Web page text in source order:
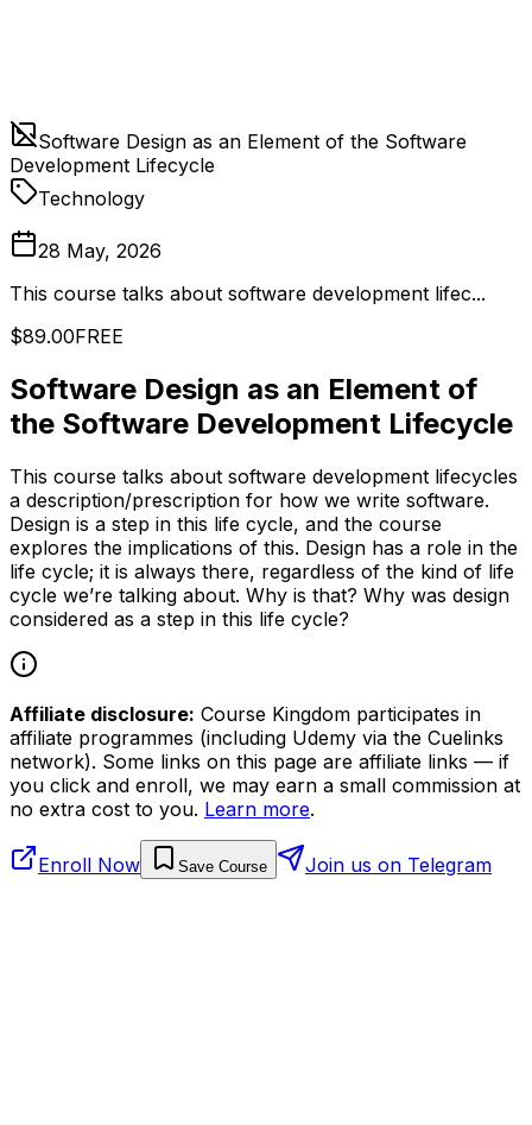
Software Design as an Element of the Software
Development Lifecycle
Technology
28 May, 2026
This course talks about software development lifec...
$89.00FREE
Software Design as an Element of
the Software Development Lifecycle
This course talks about software development lifecycles
a description/prescription for how we write software.
Design is a step in this life cycle, and the course
explores the implications of this. Design has a role in the
life cycle; it is always there, regardless of the kind of life
cycle we’re talking about. Why is that? Why was design
considered as a step in this life cycle?
Affiliate disclosure: Course Kingdom participates in
affiliate programmes (including Udemy via the Cuelinks
network). Some links on this page are affiliate links — if
you click and enroll, we may earn a small commission at
no extra cost to you. Learn more.
Enroll Now Save Course Join us on Telegram